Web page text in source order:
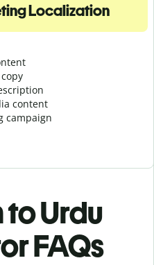
Localization
content
campaign
Urdu
FAQs